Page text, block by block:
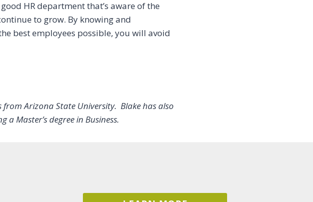
HR department that’s aware of the
to grow. By knowing and
best employees possible, you will avoid
Arizona State University. Blake has also
Master’s degree in Business.